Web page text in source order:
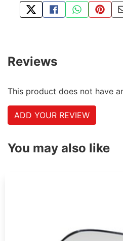
TWEET ABOUT THIS
SHARE THIS ON
SHAREPIN
Reviews
This product does not have
ADD YOUR REVIEW
You may also like